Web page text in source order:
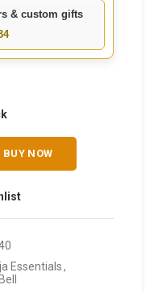
& custom gifts
BUY NOW
Essentials,